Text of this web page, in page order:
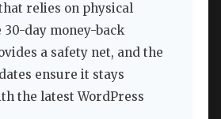
relies on physical
30-day money-back
a safety net, and the
ensure it stays
the latest WordPress